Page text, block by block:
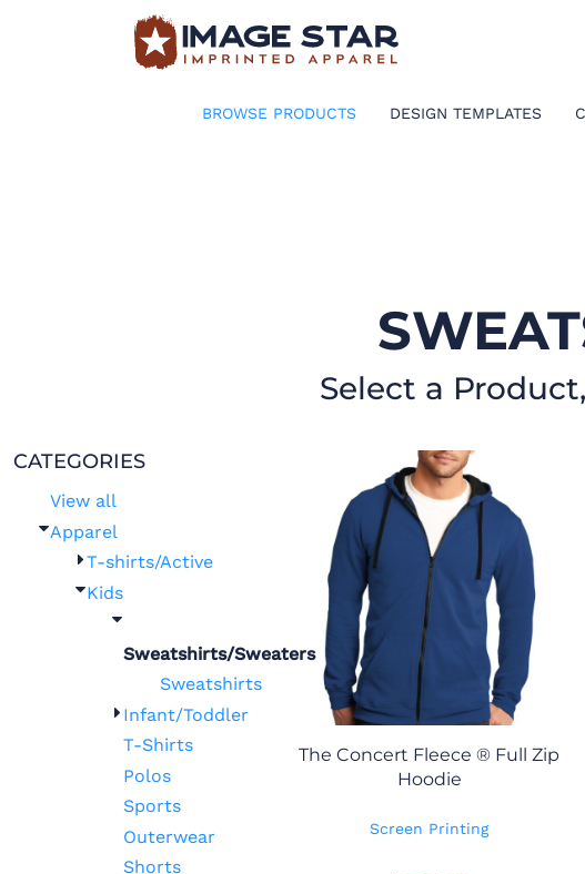
BROWSE PRODUCTS DESIGN TEMPLATES
Select a
CATEGORIES
View all
Apparel
T-shirts/Active
Kids
Sweatshirts/Sweaters
Sweatshirts
Infant/Toddler
T-Shirts
Polos
Sports
Outerwear
Shorts
The Concert Fleece ® Full Zip
Hoodie
Screen Printing
BROWSE PRODUCTS